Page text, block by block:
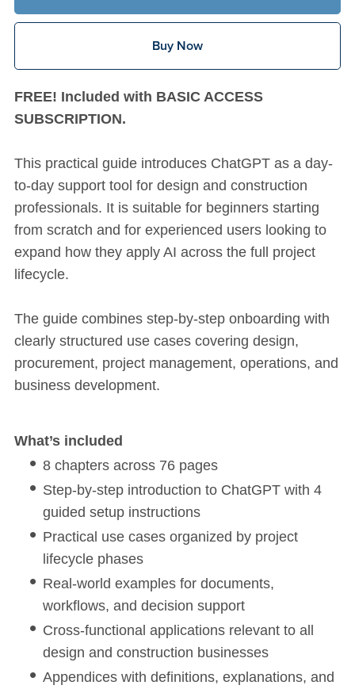
Buy Now
FREE! Included with BASIC ACCESS
SUBSCRIPTION.
This practical guide introduces ChatGPT as a day-
to-day support tool for design and construction
professionals. It is suitable for beginners starting
from scratch and for experienced users looking to
expand how they apply AI across the full project
lifecycle.
The guide combines step-by-step onboarding with
clearly structured use cases covering design,
procurement, project management, operations, and
business development.
What’s included
8 chapters across 76 pages
Step-by-step introduction to ChatGPT with 4
guided setup instructions
Practical use cases organized by project
lifecycle phases
Real-world examples for documents,
workflows, and decision support
Cross-functional applications relevant to all
design and construction businesses
Appendices with definitions, explanations, and